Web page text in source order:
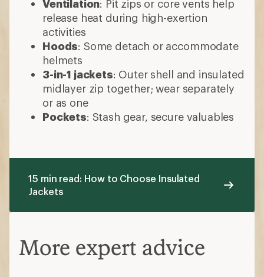
Ventilation: Pit zips or core vents help
release heat during high-exertion
activities
Hoods: Some detach or accommodate
helmets
3-in-1 jackets: Outer shell and insulated
midlayer zip together; wear separately
or as one
Pockets: Stash gear, secure valuables
15 min read: How to Choose Insulated
Jackets
More expert advice